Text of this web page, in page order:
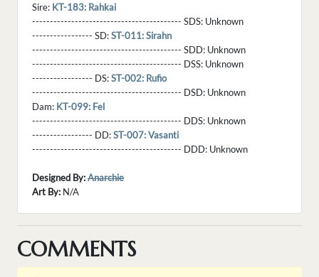
Sire: KT-183: Rahkai
------------------------------------------ SDS: Unknown
----------------- SD:ST-011: Sirahn
------------------------------------------ SDD: Unknown
------------------------------------------ DSS: Unknown
----------------- DS:ST-002: Rufio
------------------------------------------ DSD: Unknown
Dam: KT-099: Fel
------------------------------------------ DDS: Unknown
----------------- DD:ST-007: Vasanti
------------------------------------------ DDD: Unknown
Designed By:Anarchie
Art By: N/A
COMMENTS